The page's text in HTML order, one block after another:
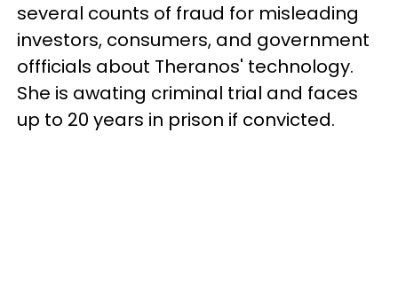
several counts of fraud for misleading
investors, consumers, and government
offficials about Theranos' technology.
She is awating criminal trial and faces
up to 20 years in prison if convicted.